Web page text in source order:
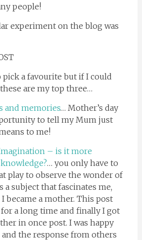
people!
experiment on the blog was
pick a favourite but if I could
are my top three…
and memories… Mother’s day
to tell my Mum just
to me!
– is it more
… you only have to
play to observe the wonder of
a subject that fascinates me,
became a mother. This post
a long time and finally I got
in once post. I was happy
the response from others